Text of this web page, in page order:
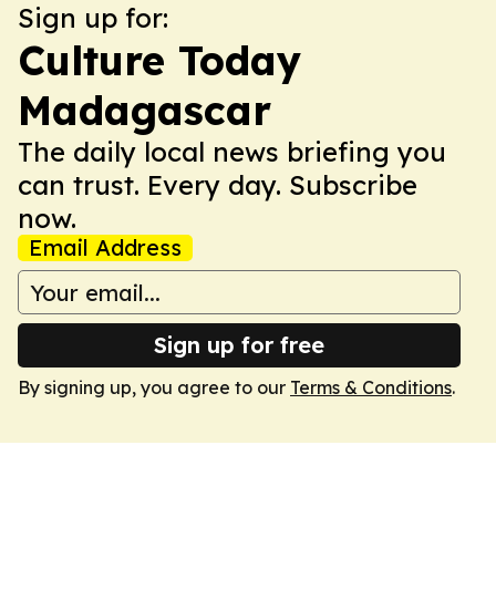
Sign up for:
Culture Today
Madagascar
The daily local news briefing you
can trust. Every day. Subscribe
now.
Email Address
Sign up for free
By signing up, you agree to our Terms & Conditions.